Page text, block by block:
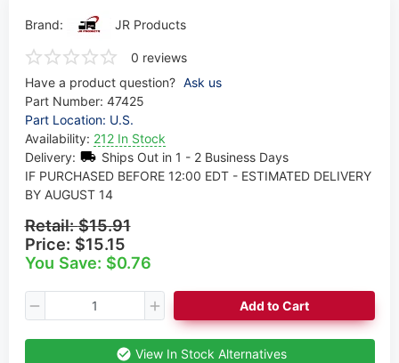
Brand: JR Products
0 reviews
Have a product question? Ask us
Part Number: 47425
Part Location: U.S.
Availability: 212 In Stock
Delivery:
Ships Out in 1 - 2 Business Days
IF PURCHASED BEFORE 12:00 EDT - ESTIMATED DELIVERY
BY AUGUST 14
Retail:$15.91
Price: $15.15
You Save: $0.76
Add to Cart
View In Stock Alternatives